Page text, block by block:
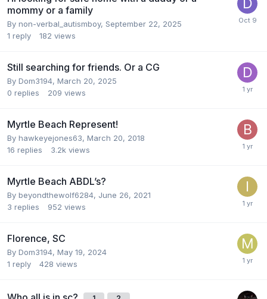
mommy or a family
By non-verbal_autismboy, September 22, 2025
1 reply 182 views
Still searching for friends. Or a CG
By Dom3194, March 20, 2025
0 replies 209 views
Myrtle Beach Represent!
By hawkeyejones63, March 20, 2018
16 replies 3.2k views
Myrtle Beach ABDL’s?
By beyondthewolf6284, June 26, 2021
3 replies 952 views
Florence, SC
By Dom3194, May 19, 2024
1 reply 428 views